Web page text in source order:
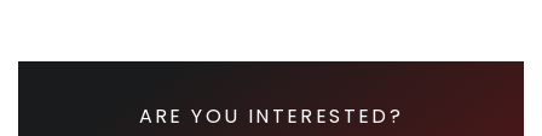
ARE YOU INTERESTED?